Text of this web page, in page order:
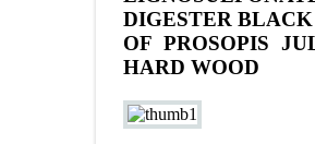
DIGESTER
OF PROSOPIS
HARD WOOD